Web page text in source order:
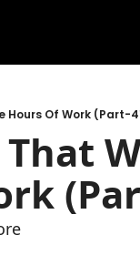
Hours Of Work (Part-